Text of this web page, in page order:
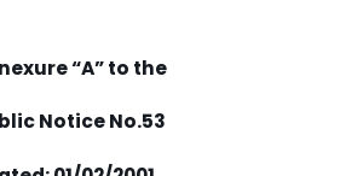
“A” to the
Notice No.53